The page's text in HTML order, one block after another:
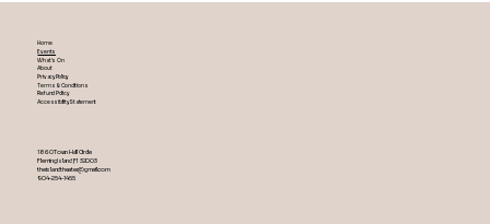
Home
Events
What's On
About
Privacy Policy
Terms & Conditions
Refund Policy
Accessibility Statement
1860 Town Hall Circle
Fleming Island ,Fl 32003
theislandtheater@gmail.com
904-254-1455